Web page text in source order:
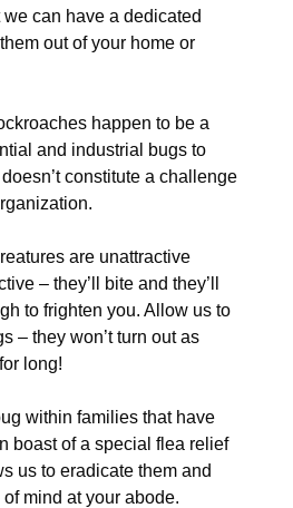
can have a dedicated
out of your home or
happen to be a
and industrial bugs to
constitute a challenge
are unattractive
– they’ll bite and they’ll
to frighten you. Allow us to
– they won’t turn out as
long!
within families that have
boast of a special flea relief
us to eradicate them and
mind at your abode.